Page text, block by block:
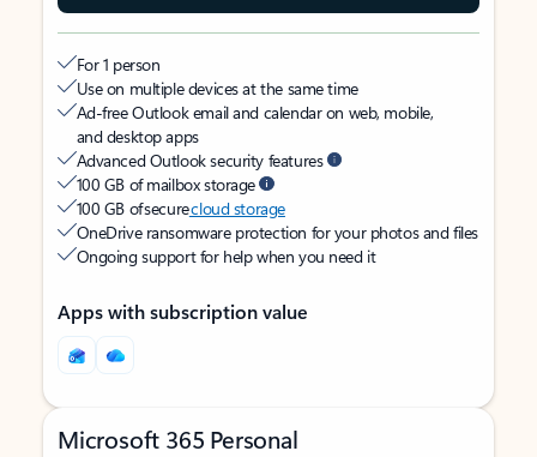
For 1 person
Use on multiple devices at the same time
Ad-free Outlook email and calendar on web, mobile,
and desktop apps
Advanced Outlook security features
100 GB of mailbox storage
100 GB of securecloud storage
OneDrive ransomware protection for your photos and files
Ongoing support for help when you need it
Apps with subscription value
Microsoft 365 Personal